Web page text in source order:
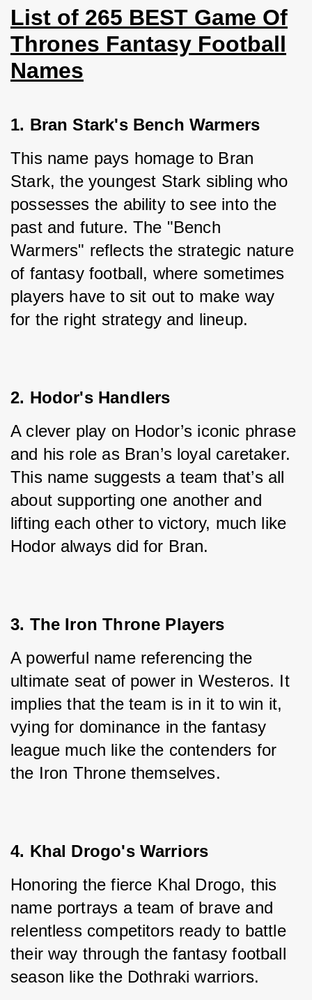
List of 265 BEST Game Of
Thrones Fantasy Football
Names
1. Bran Stark's Bench Warmers
This name pays homage to Bran
Stark, the youngest Stark sibling who
possesses the ability to see into the
past and future. The "Bench
Warmers" reflects the strategic nature
of fantasy football, where sometimes
players have to sit out to make way
for the right strategy and lineup.
2. Hodor's Handlers
A clever play on Hodor’s iconic phrase
and his role as Bran’s loyal caretaker.
This name suggests a team that’s all
about supporting one another and
lifting each other to victory, much like
Hodor always did for Bran.
3. The Iron Throne Players
A powerful name referencing the
ultimate seat of power in Westeros. It
implies that the team is in it to win it,
vying for dominance in the fantasy
league much like the contenders for
the Iron Throne themselves.
4. Khal Drogo's Warriors
Honoring the fierce Khal Drogo, this
name portrays a team of brave and
relentless competitors ready to battle
their way through the fantasy football
season like the Dothraki warriors.